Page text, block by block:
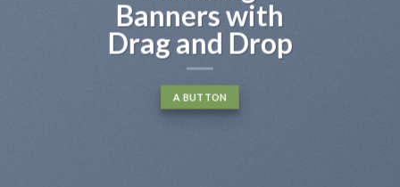
Banners with
Drag and Drop
A BUTTON